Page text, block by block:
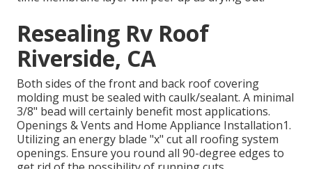
Resealing Rv Roof
Riverside, CA
Both sides of the front and back roof covering
molding must be sealed with caulk/sealant. A minimal
3/8" bead will certainly benefit most applications.
Openings & Vents and Home Appliance Installation1.
Utilizing an energy blade "x" cut all roofing system
openings. Ensure you round all 90-degree edges to